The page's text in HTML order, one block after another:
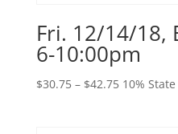
Fri. 12/14/18,
6-10:00pm
$30.75 – $42.75Price
10%